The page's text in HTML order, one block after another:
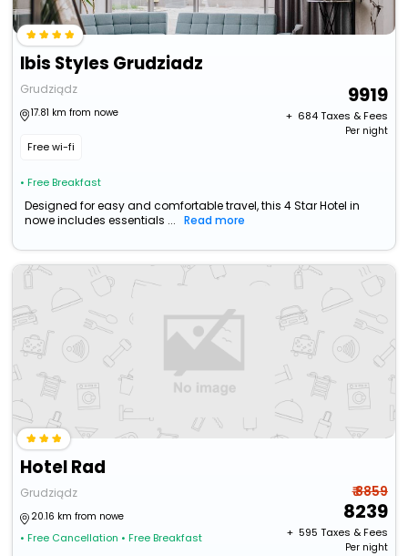
Ibis Styles Grudziadz
Grudziądz
17.81 km from nowe
Free wi-fi
• Free Breakfast
9919
+ ₹ 684Taxes & Fees
Per night
Designed for easy and comfortable travel, this 4 Star Hotel in
nowe includes essentials ...
Read more
Hotel Rad
Grudziądz
20.16 km from nowe
• Free Cancellation • Free Breakfast
₹ 8859
8239
+ ₹ 595 Taxes & Fees
Per night